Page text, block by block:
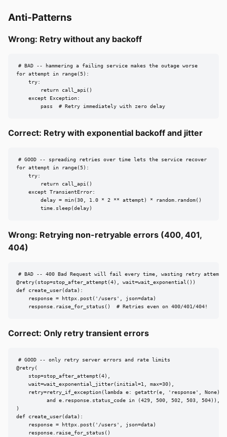
Anti-Patterns
Wrong: Retry without any backoff
# BAD -- hammering a failing service makes the outage worse
for attempt in range(5):
    try:
        return call_api()
    except Exception:
        pass  # Retry immediately with zero delay
Correct: Retry with exponential backoff and jitter
# GOOD -- spreading retries over time lets the service recover
for attempt in range(5):
    try:
        return call_api()
    except TransientError:
        delay = min(30, 1.0 * 2 ** attempt) * random.random()
        time.sleep(delay)
Wrong: Retrying non-retryable errors (400, 401,
404)
# BAD -- 400 Bad Request will fail every time, wasting retry
@retry(stop=stop_after_attempt(4), wait=wait_exponential())
def create_user(data):
    response = httpx.post('/users', json=data)
    response.raise_for_status()  # Retries even on 400/401/404!
Correct: Only retry transient errors
# GOOD -- only retry server errors and rate limits
@retry(
    stop=stop_after_attempt(4),
    wait=wait_exponential_jitter(initial=1, max=30),
    retry=retry_if_exception(lambda e: getattr(e, 'response', None)
          and e.response.status_code in (429, 500, 502, 503, 504)),
)
def create_user(data):
    response = httpx.post('/users', json=data)
    response.raise_for_status()